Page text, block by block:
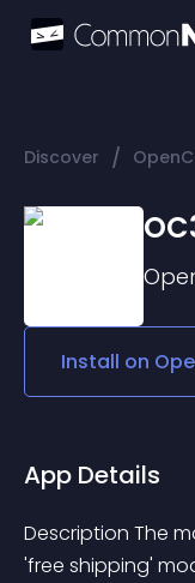
Discover /
Install on
App Details
Description The
'free shipping'